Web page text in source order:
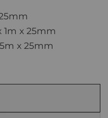
1m x 25mm
x 25mm